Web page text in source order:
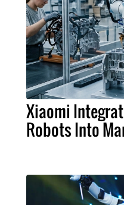
Xiaomi
Robots Into